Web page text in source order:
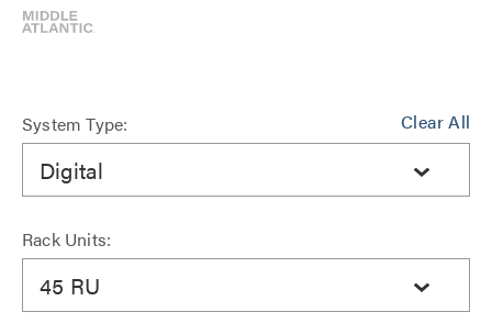
Clear All
System Type:
Digital
Rack Units:
45 RU